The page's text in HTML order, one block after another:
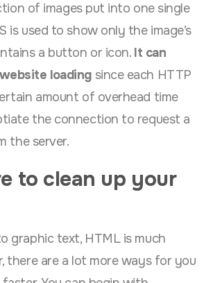
of images put into one single
is used to show only the image’s
a button or icon. It can
loadingsince each HTTP
amount of overhead time
the connection to request a
the server.
to clean up your
graphic text, HTML is much
there are a lot more ways for you